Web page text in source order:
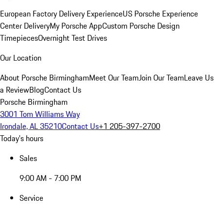
European Factory Delivery ExperienceUS Porsche Experience
Center DeliveryMy Porsche AppCustom Porsche Design
TimepiecesOvernight Test Drives
Our Location
About Porsche BirminghamMeet Our TeamJoin Our TeamLeave Us
a ReviewBlogContact Us
Porsche Birmingham
3001 Tom Williams Way
Irondale, AL 35210Contact Us+1 205-397-2700
Today's hours
Sales
9:00 AM - 7:00 PM
Service